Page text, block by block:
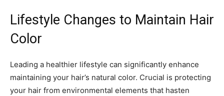
Lifestyle Changes to Maintain Hair
Color
Leading a healthier lifestyle can significantly enhance
maintaining your hair’s natural color. Crucial is protecting
your hair from environmental elements that hasten